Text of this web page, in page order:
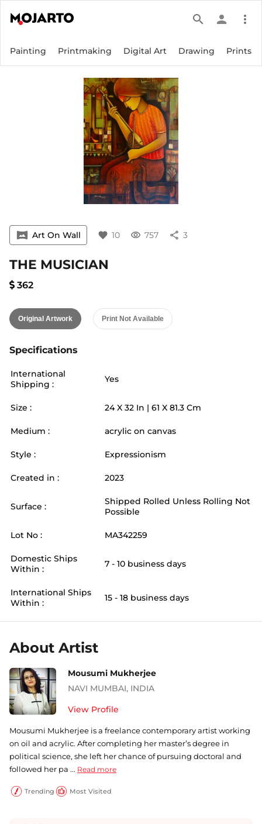
search person more_vert
Painting Printmaking Digital Art Drawing Prints
vrpano Art On Wall favorite 10 visibility 757 share 3
THE MUSICIAN
362
Original Artwork Print Not Available
Specifications
International
Shipping :
Yes
Size : 24X 32 In | 61 X 81.3 Cm
Medium : acrylic on canvas
Style : Expressionism
Created in : 2023
Surface :
Shipped Rolled Unless Rolling Not
Possible
Lot No : MA342259
Domestic Ships
Within :
7 - 10 business days
International Ships
Within :
15 - 18 business days
About Artist
Mousumi Mukherjee
NAVI MUMBAI, INDIA
View Profile
Mousumi Mukherjee is a freelance contemporary artist working
on oil and acrylic. After completing her master’s degree in
political science, she left her chance of pursuing doctoral and
followed her pa ... Read more
Trending Most Visited